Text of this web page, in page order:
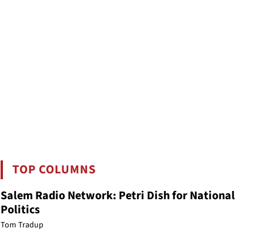
TOP COLUMNS
Salem Radio Network: Petri Dish for National
Politics
Tom Tradup